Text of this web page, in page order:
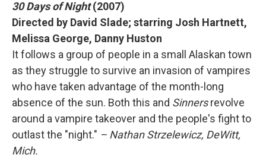
30 Days of Night(2007)
Directed by David Slade; starring Josh Hartnett,
Melissa George, Danny Huston
It follows a group of people in a small Alaskan town
as they struggle to survive an invasion of vampires
who have taken advantage of the month-long
absence of the sun. Both this and Sinnersrevolve
around a vampire takeover and the people's fight to
outlast the "night." – Nathan Strzelewicz, DeWitt,
Mich.